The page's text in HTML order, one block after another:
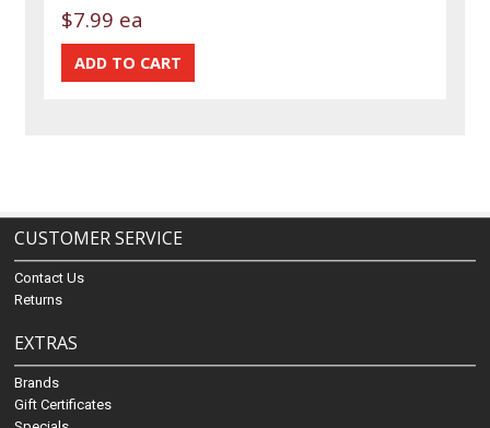
$7.99 ea
CUSTOMER SERVICE
Contact Us
Returns
EXTRAS
Brands
Gift Certificates